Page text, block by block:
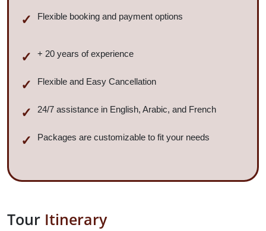
Flexible booking and payment options
+ 20 years of experience
Flexible and Easy Cancellation
24/7 assistance in English, Arabic, and French
Packages are customizable to fit your needs
Tour Itinerary